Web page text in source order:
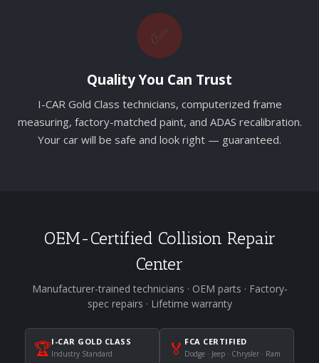
✅
Quality You Can Trust
I-CAR Gold Class technicians, computerized frame
measuring, factory-matched paint, and ADAS recalibration.
Your car will be safe and look right — guaranteed.
OEM-Certified Collision Repair
Center
Manufacturer-trained technicians · OEM parts · Factory-
spec repairs · Lifetime warranty
🏆I-CAR GOLD CLASS
Industry Standard 🏅 FCA CERTIFIED
Dodge · Jeep · Chrysler · Ram